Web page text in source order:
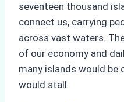
seventeen thousand
connect us, carrying
across vast waters.
of our economy and
many islands would be
would stall.